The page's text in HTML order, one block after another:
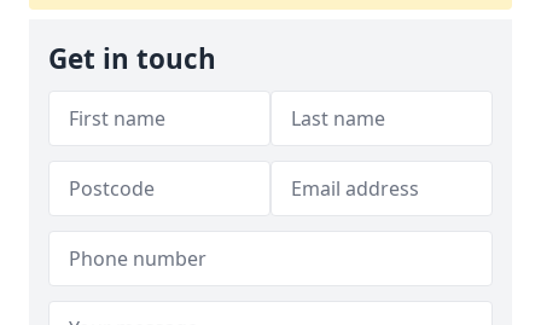
Get in touch